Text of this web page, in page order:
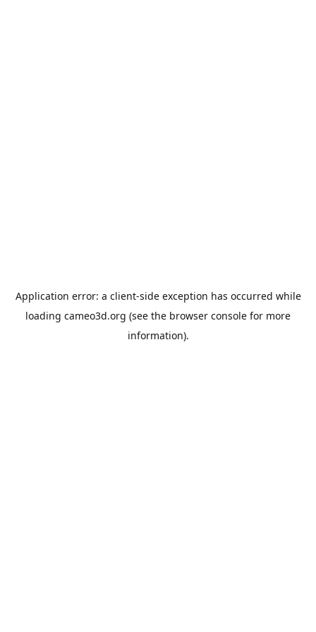
Application error: a client-side exception has occurred while
loading cameo3d.org (see the browser console for more
information).